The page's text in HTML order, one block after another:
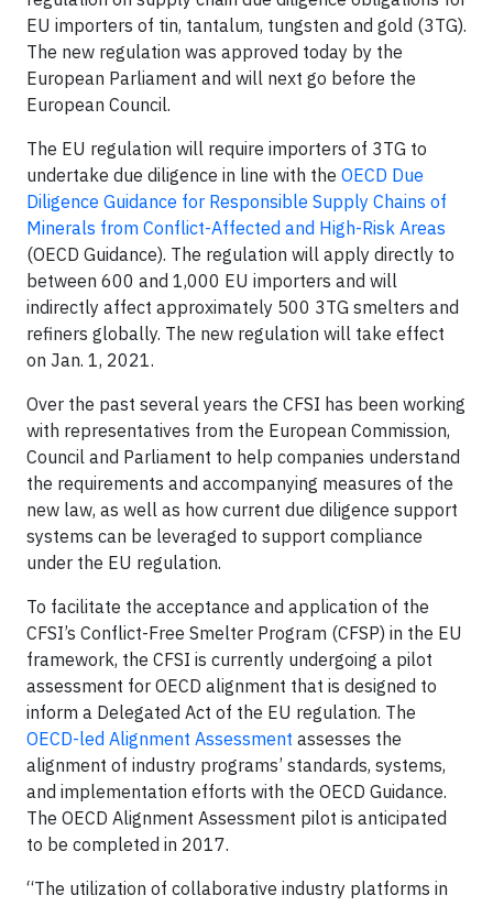
EU importers of tin, tantalum, tungsten and gold (3TG).
The new regulation was approved today by the
European Parliament and will next go before the
European Council.
The EU regulation will require importers of 3TG to
undertake due diligence in line with the OECD Due
Diligence Guidance for Responsible Supply Chains of
Minerals from Conflict-Affected and High-Risk Areas
(OECD Guidance). The regulation will apply directly to
between 600 and 1,000 EU importers and will
indirectly affect approximately 500 3TG smelters and
refiners globally. The new regulation will take effect
on Jan. 1, 2021.
Over the past several years the CFSI has been working
with representatives from the European Commission,
Council and Parliament to help companies understand
the requirements and accompanying measures of the
new law, as well as how current due diligence support
systems can be leveraged to support compliance
under the EU regulation.
To facilitate the acceptance and application of the
CFSI’s Conflict-Free Smelter Program (CFSP) in the EU
framework, the CFSI is currently undergoing a pilot
assessment for OECD alignment that is designed to
inform a Delegated Act of the EU regulation. The
OECD-led Alignment Assessment assesses the
alignment of industry programs’ standards, systems,
and implementation efforts with the OECD Guidance.
The OECD Alignment Assessment pilot is anticipated
to be completed in 2017.
“The utilization of collaborative industry platforms in